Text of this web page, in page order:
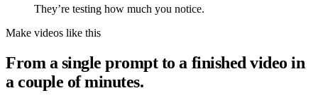
They’re testing how much you notice.
Make videos like this
From a single prompt to a finished video in
a couple of minutes.